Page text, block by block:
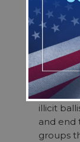
a final
The final
illicit
and end
groups